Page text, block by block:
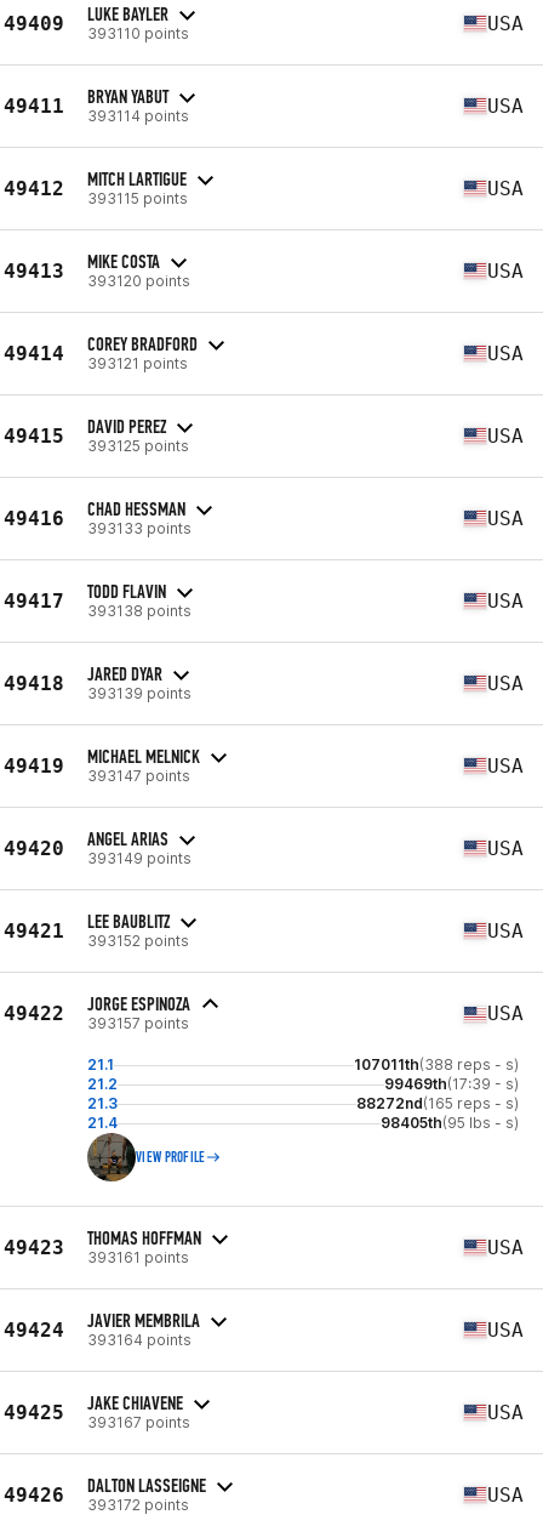
49409 LUKE BAYLER
393110 points USA
49411 BRYAN YABUT
393114 points USA
49412 MITCH LARTIGUE
393115 points USA
49413 MIKE COSTA
393120 points USA
49414 COREY BRADFORD
393121 points USA
49415 DAVID PEREZ
393125 points USA
49416 CHAD HESSMAN
393133 points USA
49417 TODD FLAVIN
393138 points USA
49418 JARED DYAR
393139 points USA
49419 MICHAEL MELNICK
393147 points USA
49420 ANGEL ARIAS
393149 points USA
49421 LEE BAUBLITZ
393152 points USA
49422 JORGE ESPINOZA
393157 points USA
21.1 107011th(388 reps - s)
21.2
99469th(17:39 - s)
21.3
88272nd(165 reps - s)
21.4
98405th(95 lbs - s)
VIEW PROFILE
49423 THOMAS HOFFMAN
393161 points USA
49424 JAVIER MEMBRILA
393164 points USA
49425 JAKE CHIAVENE
393167 points USA
49426 DALTON LASSEIGNE
393172 points USA